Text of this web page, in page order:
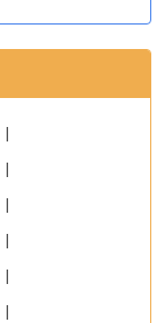
|
|
|
|
|
|